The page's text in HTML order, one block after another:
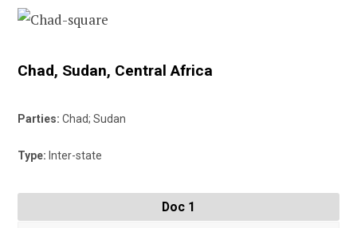
Chad, Sudan, Central Africa
Parties: Chad; Sudan
Type: Inter-state
Doc 1